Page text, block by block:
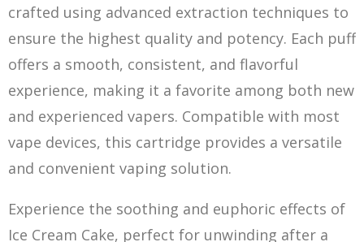
crafted using advanced extraction techniques to
ensure the highest quality and potency. Each puff
offers a smooth, consistent, and flavorful
experience, making it a favorite among both new
and experienced vapers. Compatible with most
vape devices, this cartridge provides a versatile
and convenient vaping solution.
Experience the soothing and euphoric effects of
Ice Cream Cake, perfect for unwinding after a